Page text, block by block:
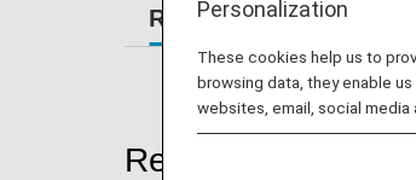
Reservations
Reservation
Personalization
These cookies help us to
browsing data, they enable
websites, email, social media